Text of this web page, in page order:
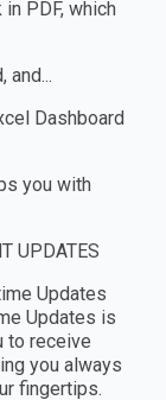
PDF, which
and...
Dashboard
you with
UPDATES
Updates
Updates is
to receive
you always
fingertips.